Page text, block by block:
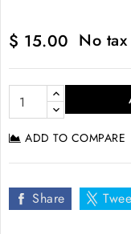
$ 15.00 No tax
ADD TO COMPARE
Share